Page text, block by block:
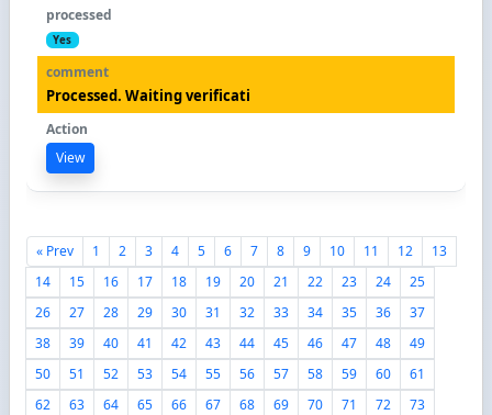
Yes
Processed. Waiting verificati
View
« Prev 1 2 3 4 5 6 7 8 9 10 11 12
13
14
15 16 17 18 19 20 21 22 23 24
25
26
27 28 29 30 31 32 33 34 35 36
37
38
39 40 41 42 43 44 45 46 47 48
49
50
51 52 53 54 55 56 57 58 59 60
61
62
63 64 65 66 67 68 69 70 71 72
73